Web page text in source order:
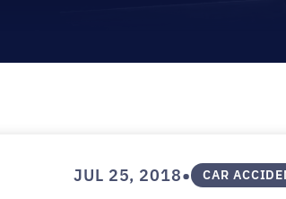
JUL 25, 2018• CAR